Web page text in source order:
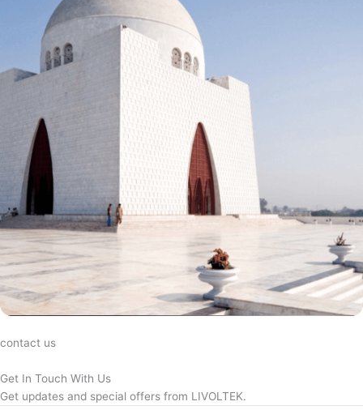
contact us
Get In Touch With Us
Get updates and special offers from LIVOLTEK.